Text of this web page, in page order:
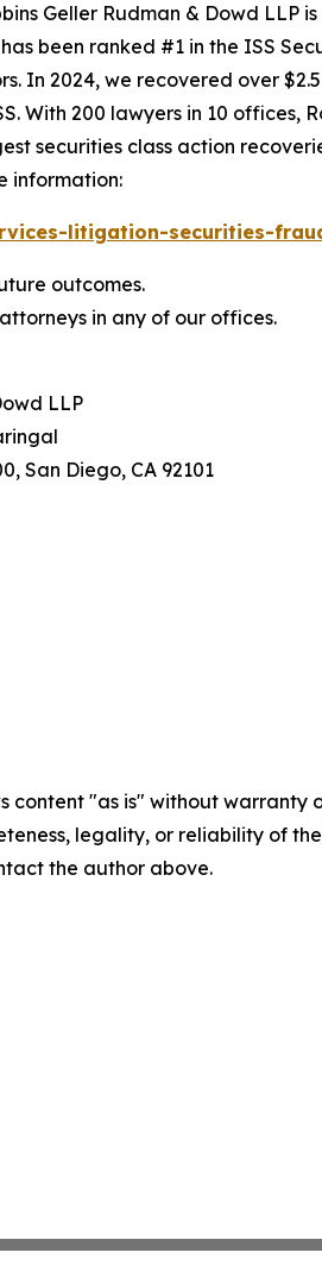
Geller Rudman & Dowd LLP
been ranked #1 in the ISS
In 2024, we recovered over
With 200 lawyers in 10 offices,
securities class action
information:
litigation-securities-
outcomes.
in any of our offices.
LLP
San Diego, CA 92101
content "as is" without
legality, or reliability of
the author above.